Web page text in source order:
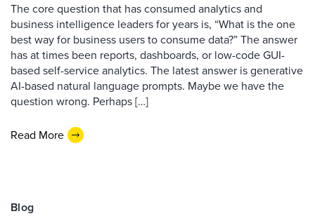
The core question that has consumed analytics and
business intelligence leaders for years is, “What is the one
best way for business users to consume data?” The answer
has at times been reports, dashboards, or low-code GUI-
based self-service analytics. The latest answer is generative
AI-based natural language prompts. Maybe we have the
question wrong. Perhaps […]
Read More
Blog